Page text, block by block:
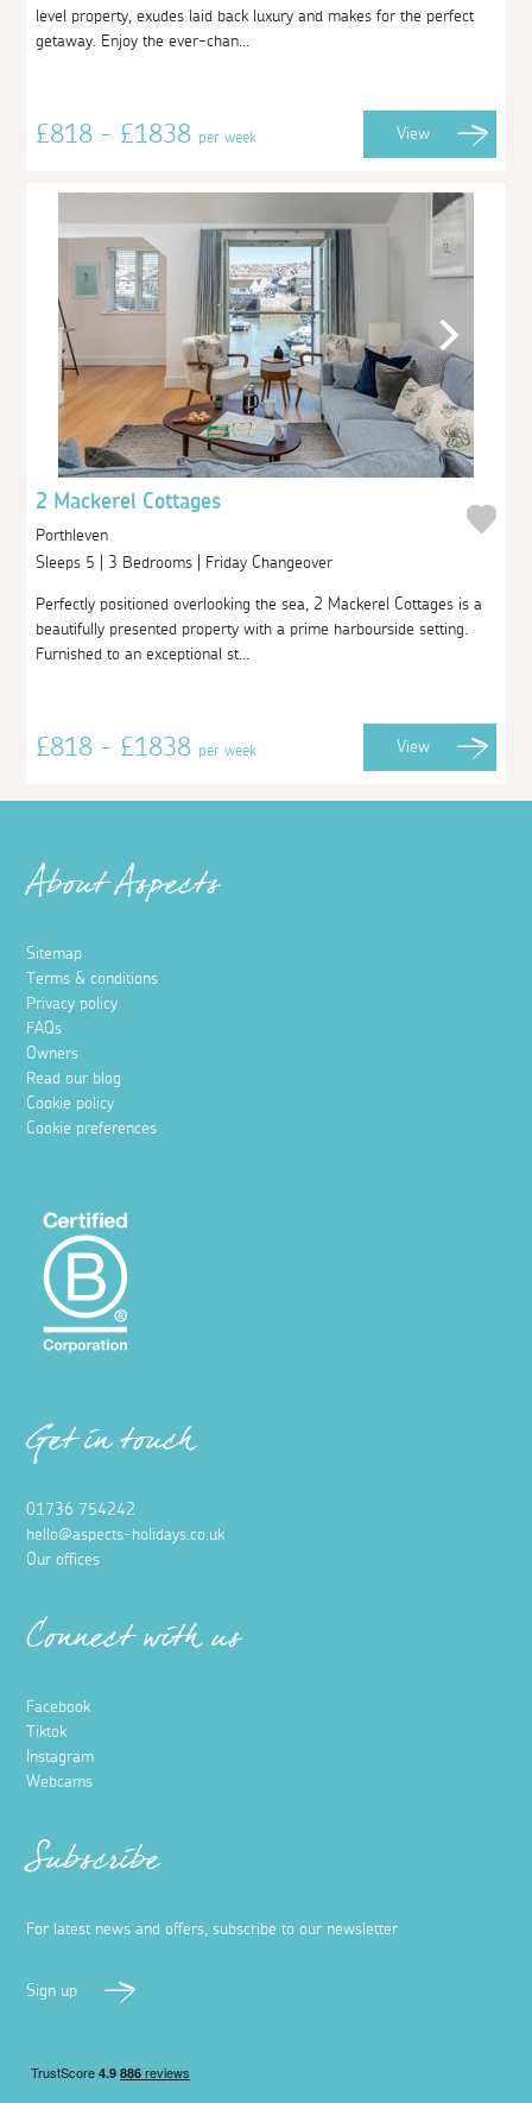
level property, exudes laid back luxury and makes for the perfect
getaway. Enjoy the ever-chan...
£818 - £1838per week View
2 Mackerel Cottages
Porthleven
Sleeps 5 | 3 Bedrooms | Friday Changeover
Perfectly positioned overlooking the sea, 2 Mackerel Cottages is a
beautifully presented property with a prime harbourside setting.
Furnished to an exceptional st...
£818 - £1838per week View
About Aspects
Sitemap
Terms & conditions
Privacy policy
FAQs
Owners
Read our blog
Cookie policy
Cookie preferences
Get in touch
01736 754242
hello@aspects-holidays.co.uk
Our offices
Connect with us
Facebook
Tiktok
Instagram
Webcams
Subscribe
For latest news and offers, subscribe to our newsletter
Sign up